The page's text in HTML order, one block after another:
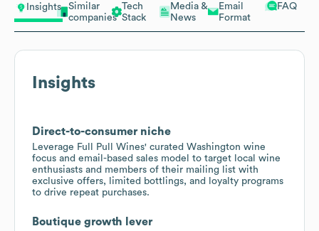
Insights
Similar
companies
Tech
Stack
Media &
News
Email
Format
FAQ
Insights
Direct-to-consumer niche
Leverage Full Pull Wines' curated Washington wine
focus and email-based sales model to target local wine
enthusiasts and members of their mailing list with
exclusive offers, limited bottlings, and loyalty programs
to drive repeat purchases.
Boutique growth lever